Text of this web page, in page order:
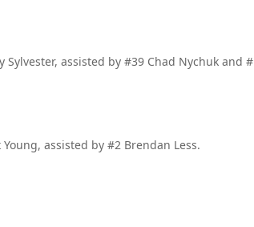
Sylvester, assisted by #39 Chad Nychuk and
Young, assisted by #2 Brendan Less.